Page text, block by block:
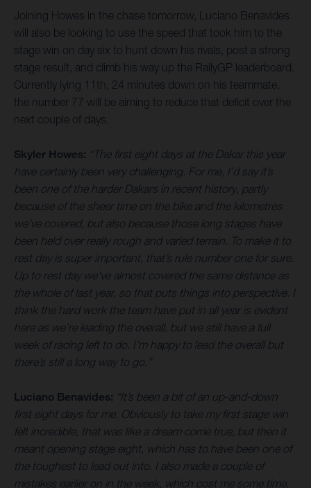
Joining Howes in the chase tomorrow, Luciano Benavides
will also be looking to use the speed that took him to the
stage win on day six to hunt down his rivals, post a strong
stage result, and climb his way up the RallyGP leaderboard.
Currently lying 11th, 24 minutes down on his teammate,
the number 77 will be aiming to reduce that deficit over the
next couple of days.
Skyler Howes: “The first eight days at the Dakar this year
have certainly been very challenging. For me, I’d say it’s
been one of the harder Dakars in recent history, partly
because of the sheer time on the bike and the kilometres
we’ve covered, but also because those long stages have
been held over really rough and varied terrain. To make it to
rest day is super important, that’s rule number one for sure.
Up to rest day we’ve almost covered the same distance as
the whole of last year, so that puts things into perspective. I
think the hard work the team have put in all year is evident
here as we’re leading the overall, but we still have a full
week of racing left to do. I’m happy to lead the overall but
there’s still a long way to go.”
Luciano Benavides: “It’s been a bit of an up-and-down
first eight days for me. Obviously to take my first stage win
felt incredible, that was like a dream come true, but then it
meant opening stage eight, which has to have been one of
the toughest to lead out into. I also made a couple of
mistakes earlier on in the week, which cost me some time.